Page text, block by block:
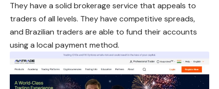
They have a solid brokerage service that appeals to
traders of all levels. They have competitive spreads,
and Brazilian traders are able to fund their accounts
using a local payment method.